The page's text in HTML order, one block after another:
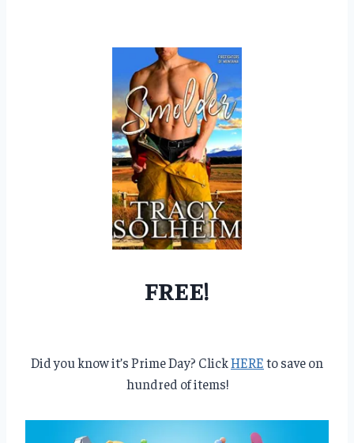
FREE!
Did you know it’s Prime Day? ClickHEREto save on
hundred of items!